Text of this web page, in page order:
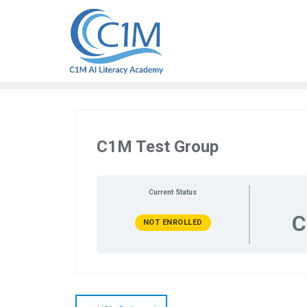
C1M Test Group
Current Status
NOT ENROLLED
Post